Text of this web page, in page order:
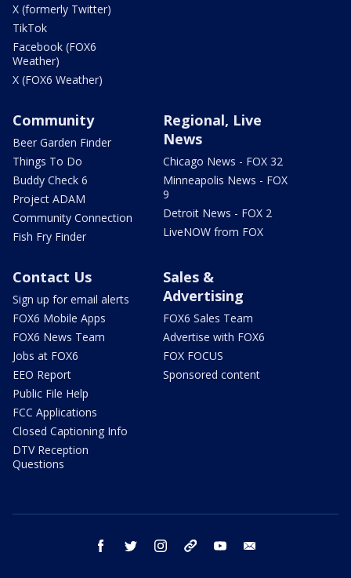
X (formerly Twitter)
TikTok
Facebook (FOX6
Weather)
X (FOX6 Weather)
Community
Beer Garden Finder
Things To Do
Buddy Check 6
Project ADAM
Community Connection
Fish Fry Finder
Regional, Live
News
Chicago News - FOX 32
Minneapolis News - FOX
9
Detroit News - FOX 2
LiveNOW from FOX
Contact Us
Sign up for email alerts
FOX6 Mobile Apps
FOX6 News Team
Jobs at FOX6
EEO Report
Public File Help
FCC Applications
Closed Captioning Info
DTV Reception
Questions
Sales &
Advertising
FOX6 Sales Team
Advertise with FOX6
FOX FOCUS
Sponsored content
facebook twitter instagram threads youtube